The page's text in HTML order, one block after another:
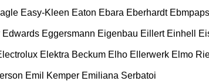
Easy-Kleen Eaton Ebara Eberhardt
Edwards Eggersmann Eigenbau Eillert Einhell
Elektra Beckum Elho Ellerwerk Elmo
Emil Kemper Emiliana Serbatoi